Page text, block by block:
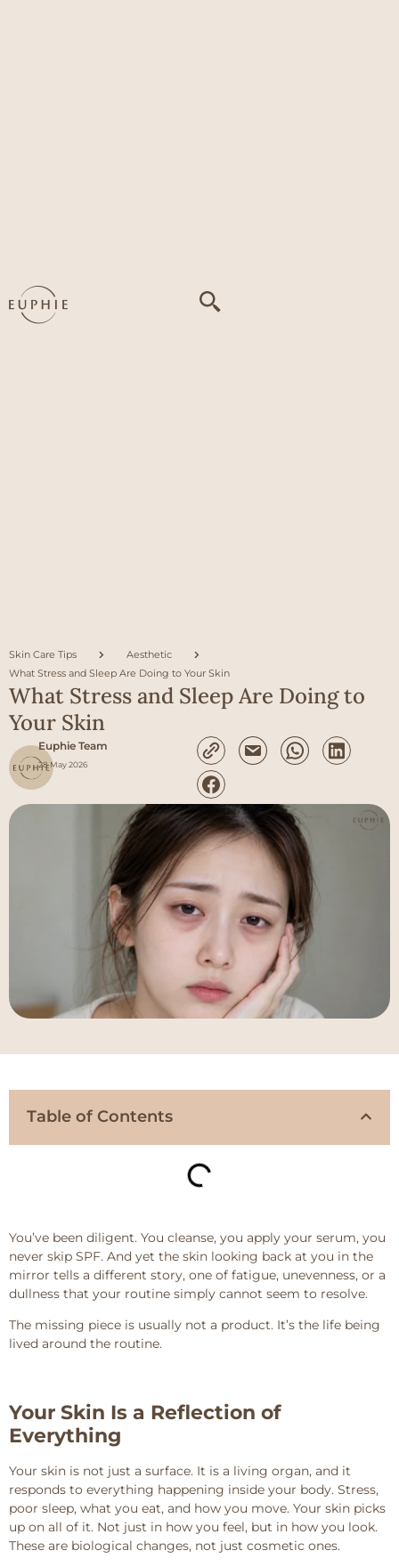
Skin Care Tips
Aesthetic
What Stress and Sleep Are Doing to Your Skin
What Stress and Sleep Are Doing to
Your Skin
Euphie Team
28 May 2026
Table of Contents
You’ve been diligent. You cleanse, you apply your serum, you
never skip SPF. And yet the skin looking back at you in the
mirror tells a different story, one of fatigue, unevenness, or a
dullness that your routine simply cannot seem to resolve.
The missing piece is usually not a product. It’s the life being
lived around the routine.
Your Skin Is a Reflection of
Everything
Your skin is not just a surface. It is a living organ, and it
responds to everything happening inside your body. Stress,
poor sleep, what you eat, and how you move. Your skin picks
up on all of it. Not just in how you feel, but in how you look.
These are biological changes, not just cosmetic ones.